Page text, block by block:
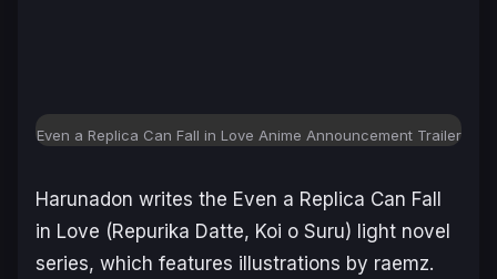
Even a Replica Can Fall in Love Anime Announcement Trailer
Harunadon writes the Even a Replica Can Fall
in Love (Repurika Datte, Koi o Suru) light novel
series, which features illustrations by raemz.